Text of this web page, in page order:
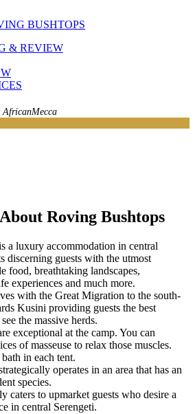
BUSHTOPS
& REVIEW
AfricanMecca
Roving Bushtops
a luxury accommodation in central
discerning guests with the utmost
food, breathtaking landscapes,
experiences and much more.
with the Great Migration to the south-
Kusini providing guests the best
the massive herds.
exceptional at the camp. You can
of masseuse to relax those muscles.
in each tent.
operates in an area that has an
species.
caters to upmarket guests who desire a
in central Serengeti.